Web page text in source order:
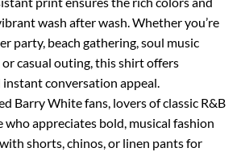
wash after wash. Whether you’re
party, beach gathering, soul music
casual outing, this shirt offers
conversation appeal.
Barry White fans, lovers of classic R&B
who appreciates bold, musical fashion
shorts, chinos, or linen pants for